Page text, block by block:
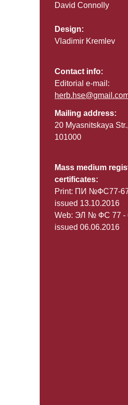
David Connolly
Design:
Vladimir Kremlev
Contact info:
Editorial e-mail:
Mailing address:
20 Myasnitskaya
101000
Mass medium
certificates:
Print: ПИ №ФС77-
issued 13.10.2016
Web: ЭЛ № ФС 77 -
issued 06.06.2016